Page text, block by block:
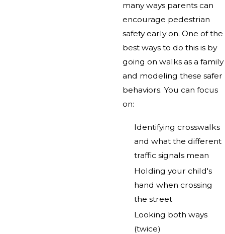
many ways parents can
encourage pedestrian
safety early on. One of the
best ways to do this is by
going on walks as a family
and modeling these safer
behaviors. You can focus
on:
Identifying crosswalks
and what the different
traffic signals mean
Holding your child's
hand when crossing
the street
Looking both ways
(twice)